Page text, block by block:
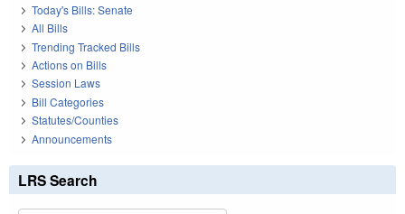
Today's Bills: Senate
All Bills
Trending Tracked Bills
Actions on Bills
Session Laws
Bill Categories
Statutes/Counties
Announcements
LRS Search